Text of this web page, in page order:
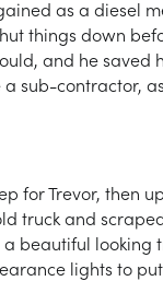
as a diesel
things down
and he saved
sub-contractor,
for Trevor, then
truck and
beautiful
lights to